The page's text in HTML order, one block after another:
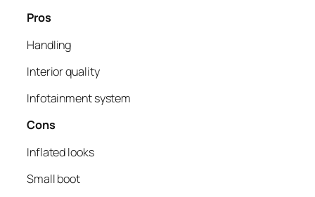
Pros
Handling
Interior quality
Infotainment system
Cons
Inflated looks
Small boot